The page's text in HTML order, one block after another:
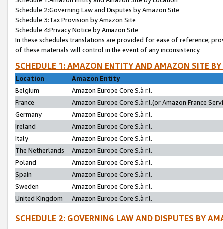
Schedule 2:Governing Law and Disputes by Amazon Site
Schedule 3:Tax Provision by Amazon Site
Schedule 4:Privacy Notice by Amazon Site
In these schedules translations are provided for ease of reference;
of these materials will control in the event of any inconsistency.
SCHEDULE 1: AMAZON ENTITY AND AMAZON SITE
Location
Amazon Entity
Belgium
Amazon Europe Core S.à r.l.
France
Amazon Europe Core S.à r.l.(or Amazon France
Germany
Amazon Europe Core S.à r.l.
Ireland
Amazon Europe Core S.à r.l.
Italy
Amazon Europe Core S.à r.l.
The Netherlands
Amazon Europe Core S.à r.l.
Poland
Amazon Europe Core S.à r.l.
Spain
Amazon Europe Core S.à r.l.
Sweden
Amazon Europe Core S.à r.l.
United Kingdom
Amazon Europe Core S.à r.l.
SCHEDULE 2: GOVERNING LAW AND DISPUTES BY